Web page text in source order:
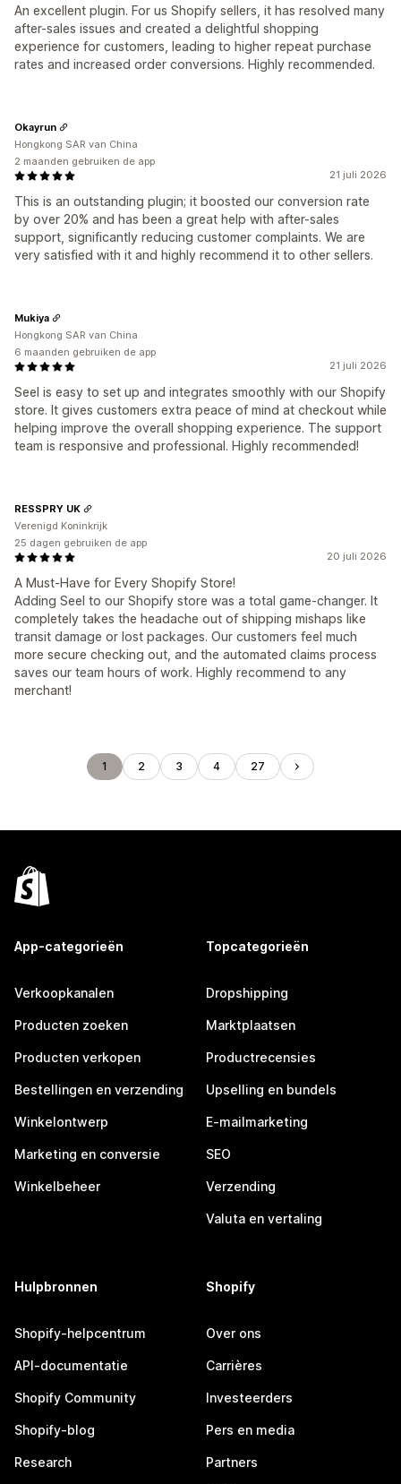
An excellent plugin. For us Shopify sellers, it has resolved many
after-sales issues and created a delightful shopping
experience for customers, leading to higher repeat purchase
rates and increased order conversions. Highly recommended.
21 juli 2026
This is an outstanding plugin; it boosted our conversion rate
by over 20% and has been a great help with after-sales
support, significantly reducing customer complaints. We are
very satisfied with it and highly recommend it to other sellers.
Okayrun
Hongkong SAR van China
2 maanden gebruiken de app
21 juli 2026
Seel is easy to set up and integrates smoothly with our Shopify
store. It gives customers extra peace of mind at checkout while
helping improve the overall shopping experience. The support
team is responsive and professional. Highly recommended!
Mukiya
Hongkong SAR van China
6 maanden gebruiken de app
20 juli 2026
A Must-Have for Every Shopify Store!
Adding Seel to our Shopify store was a total game-changer. It
completely takes the headache out of shipping mishaps like
transit damage or lost packages. Our customers feel much
more secure checking out, and the automated claims process
saves our team hours of work. Highly recommend to any
merchant!
RESSPRY UK
Verenigd Koninkrijk
25 dagen gebruiken de app
1 2 3 4 27
App-categorieën
Verkoopkanalen
Producten zoeken
Producten verkopen
Bestellingen en verzending
Winkelontwerp
Marketing en conversie
Winkelbeheer
Topcategorieën
Dropshipping
Marktplaatsen
Productrecensies
Upselling en bundels
E-mailmarketing
SEO
Verzending
Valuta en vertaling
Hulpbronnen
Shopify-helpcentrum
API-documentatie
Shopify Community
Shopify-blog
Research
Shopify
Over ons
Carrières
Investeerders
Pers en media
Partners